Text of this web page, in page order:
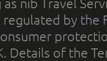
nib Travel
by the
Details of the